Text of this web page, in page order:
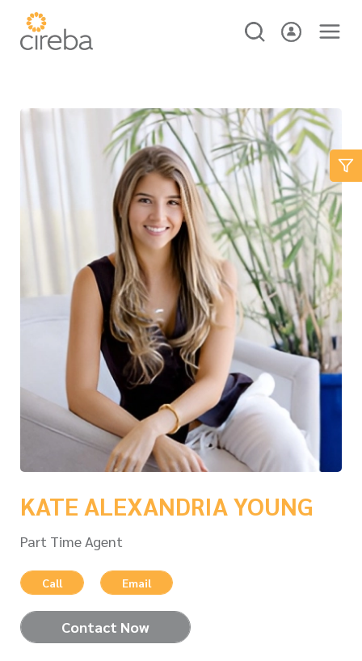
KATE ALEXANDRIA YOUNG
Part Time Agent
Call Email
Contact Now